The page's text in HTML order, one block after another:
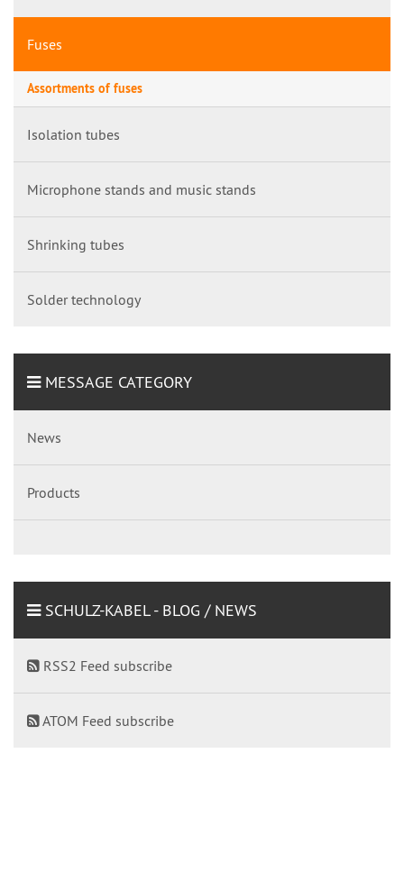
Fuses
Assortments of fuses
Isolation tubes
Microphone stands and music stands
Shrinking tubes
Solder technology
MESSAGE CATEGORY
News
Products
SCHULZ-KABEL - BLOG / NEWS
RSS2 Feed subscribe
ATOM Feed subscribe